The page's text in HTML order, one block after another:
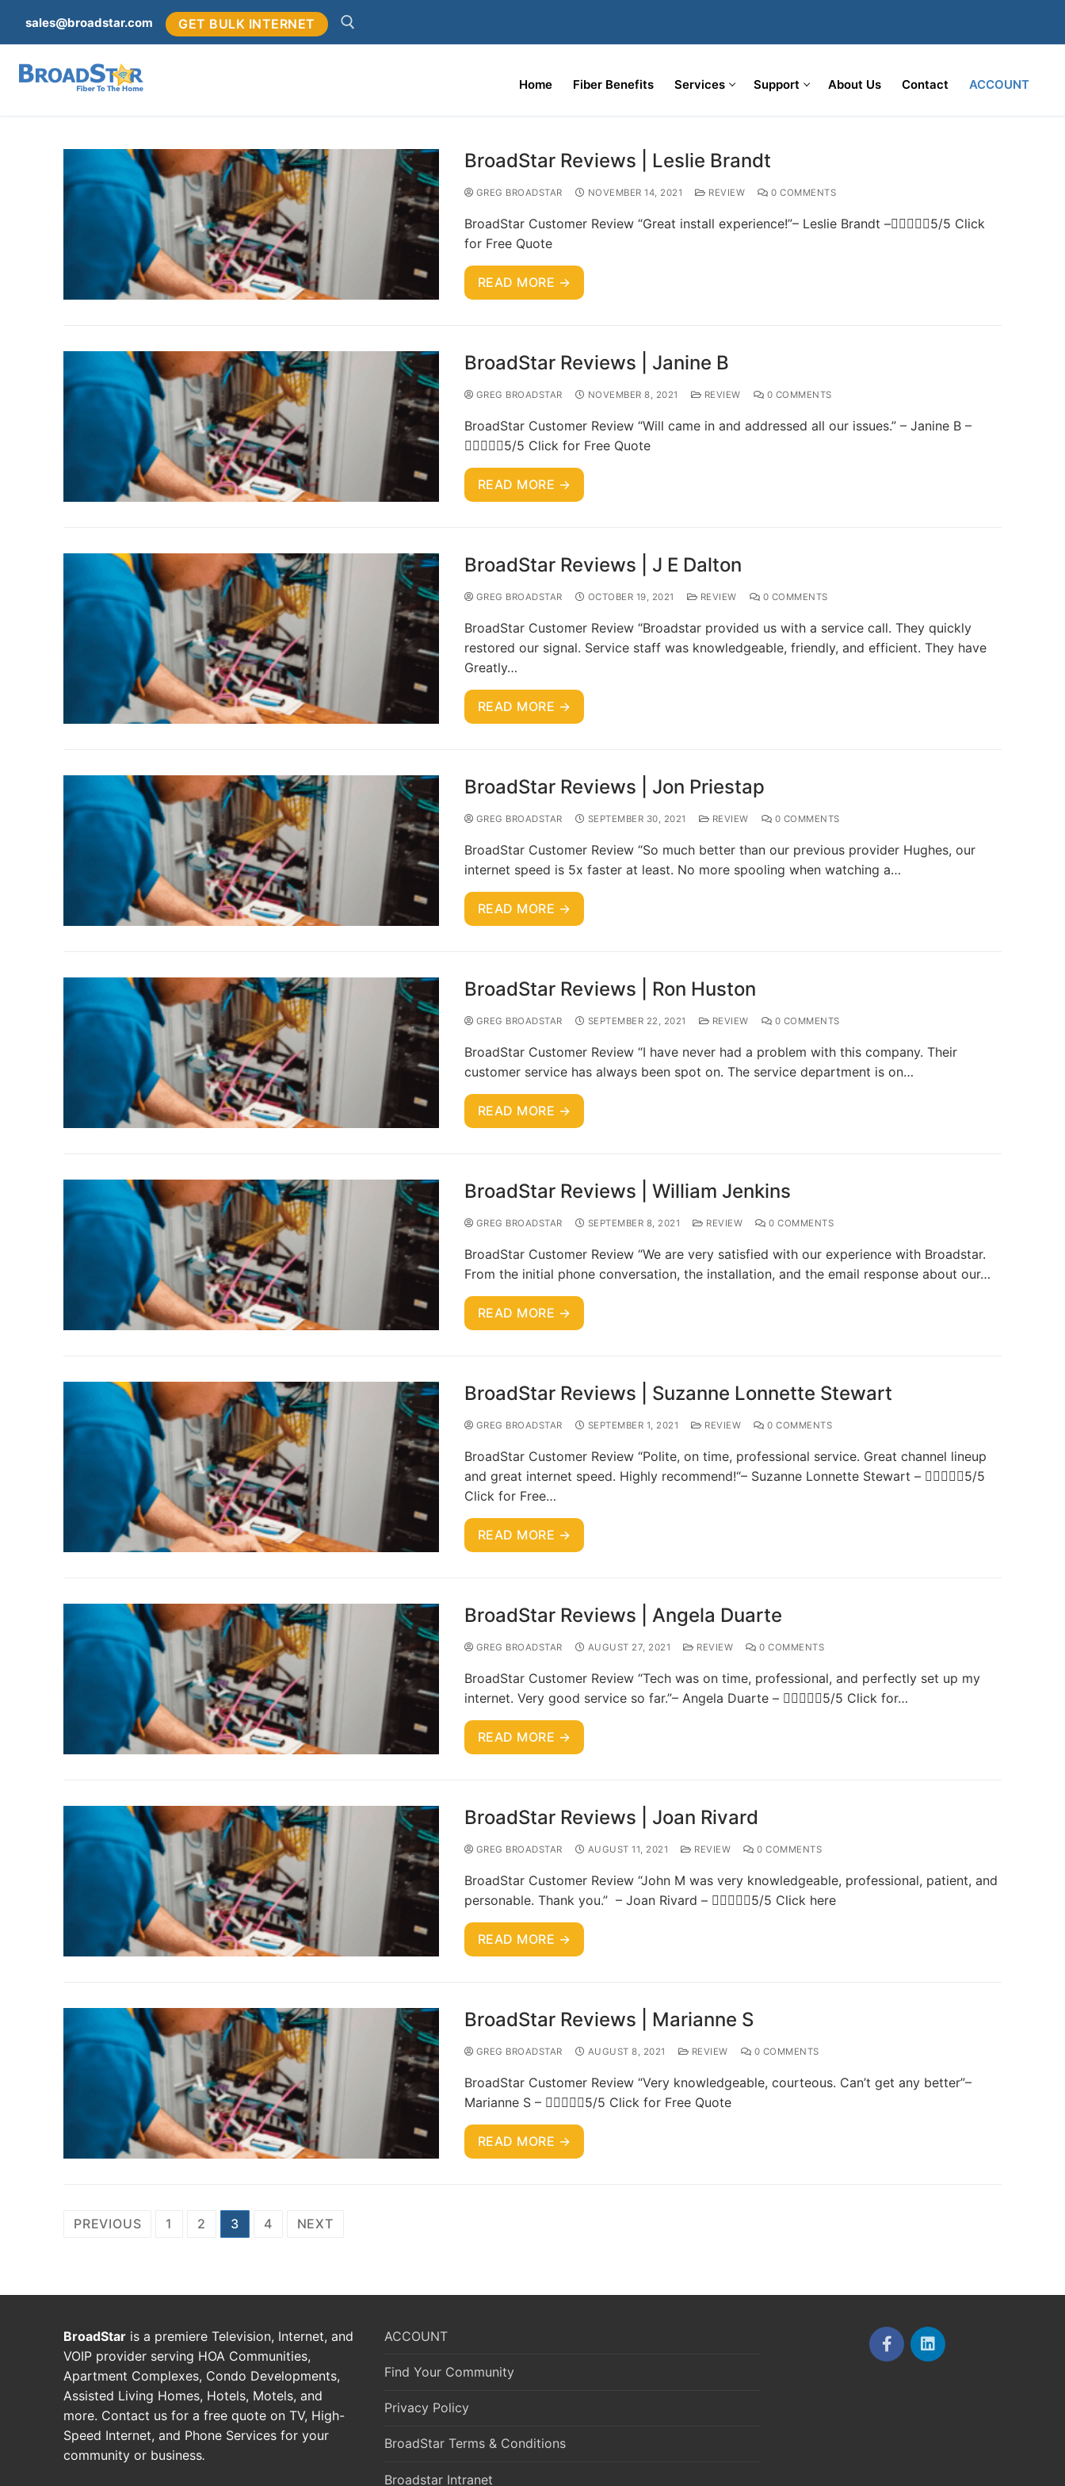
sales@broadstar.com GET BULK INTERNET
Home Fiber Benefits Services Support About Us Contact ACCOUNT
BroadStar Reviews | Leslie Brandt
GREG BROADSTAR NOVEMBER 14, 2021 REVIEW 0 COMMENTS
BroadStar Customer Review “Great install experience!”– Leslie Brandt –5/5 Click
for Free Quote
READ MORE →
BroadStar Reviews | Janine B
GREG BROADSTAR NOVEMBER 8, 2021 REVIEW 0 COMMENTS
BroadStar Customer Review “Will came in and addressed all our issues.” – Janine B –
5/5 Click for Free Quote
READ MORE →
BroadStar Reviews | J E Dalton
GREG BROADSTAR OCTOBER 19, 2021 REVIEW 0 COMMENTS
BroadStar Customer Review “Broadstar provided us with a service call. They quickly
restored our signal. Service staff was knowledgeable, friendly, and efficient. They have
Greatly…
READ MORE →
BroadStar Reviews | Jon Priestap
GREG BROADSTAR SEPTEMBER 30, 2021 REVIEW 0 COMMENTS
BroadStar Customer Review “So much better than our previous provider Hughes, our
internet speed is 5x faster at least. No more spooling when watching a…
READ MORE →
BroadStar Reviews | Ron Huston
GREG BROADSTAR SEPTEMBER 22, 2021 REVIEW 0 COMMENTS
BroadStar Customer Review “I have never had a problem with this company. Their
customer service has always been spot on. The service department is on…
READ MORE →
BroadStar Reviews | William Jenkins
GREG BROADSTAR SEPTEMBER 8, 2021 REVIEW 0 COMMENTS
BroadStar Customer Review “We are very satisfied with our experience with Broadstar.
From the initial phone conversation, the installation, and the email response about our…
READ MORE →
BroadStar Reviews | Suzanne Lonnette Stewart
GREG BROADSTAR SEPTEMBER 1, 2021 REVIEW 0 COMMENTS
BroadStar Customer Review “Polite, on time, professional service. Great channel lineup
and great internet speed. Highly recommend!“– Suzanne Lonnette Stewart – 5/5
Click for Free…
READ MORE →
BroadStar Reviews | Angela Duarte
GREG BROADSTAR AUGUST 27, 2021 REVIEW 0 COMMENTS
BroadStar Customer Review “Tech was on time, professional, and perfectly set up my
internet. Very good service so far.”– Angela Duarte – 5/5 Click for…
READ MORE →
BroadStar Reviews | Joan Rivard
GREG BROADSTAR AUGUST 11, 2021 REVIEW 0 COMMENTS
BroadStar Customer Review “John M was very knowledgeable, professional, patient, and
personable. Thank you.” – Joan Rivard – 5/5 Click here
READ MORE →
BroadStar Reviews | Marianne S
GREG BROADSTAR AUGUST 8, 2021 REVIEW 0 COMMENTS
BroadStar Customer Review “Very knowledgeable, courteous. Can’t get any better”–
Marianne S – 5/5 Click for Free Quote
READ MORE →
PREVIOUS 1 2 3 4 NEXT
BroadStar is a premiere Television, Internet, and
VOIP provider serving HOA Communities,
Apartment Complexes, Condo Developments,
Assisted Living Homes, Hotels, Motels, and
more. Contact us for a free quote on TV, High-
Speed Internet, and Phone Services for your
community or business.
ACCOUNT
Find Your Community
Privacy Policy
BroadStar Terms & Conditions
Broadstar Intranet